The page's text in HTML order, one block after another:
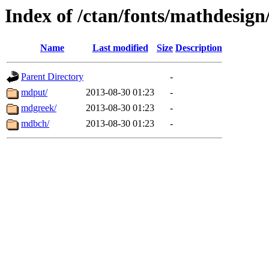
Index of /ctan/fonts/
Name Last modified Size Description
Parent Directory
-
mdput/
2013-08-30 01:23
-
mdgreek/
2013-08-30 01:23
-
mdbch/
2013-08-30 01:23 -